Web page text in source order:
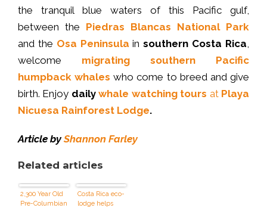
the tranquil blue waters of this Pacific gulf,
between the Piedras Blancas National Park
and the Osa Peninsula insouthern Costa Rica
welcome migrating southern Pacific
humpback whales who come to breed and give
birth. Enjoy dailywhale watching tours at Playa
Nicuesa Rainforest Lodge.
Article byShannon Farley
Related articles
2,300 Year Old
Pre-Columbian
Costa Rica eco-
lodge helps